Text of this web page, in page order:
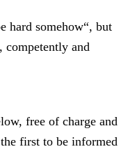
hard somehow“, but
competently and
free of charge and
first to be informed